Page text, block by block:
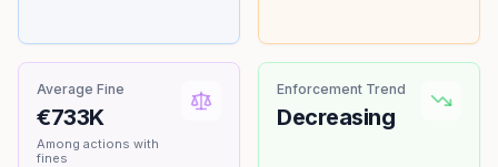
Average Fine
€733K
Among actions with
fines
Enforcement Trend
Decreasing